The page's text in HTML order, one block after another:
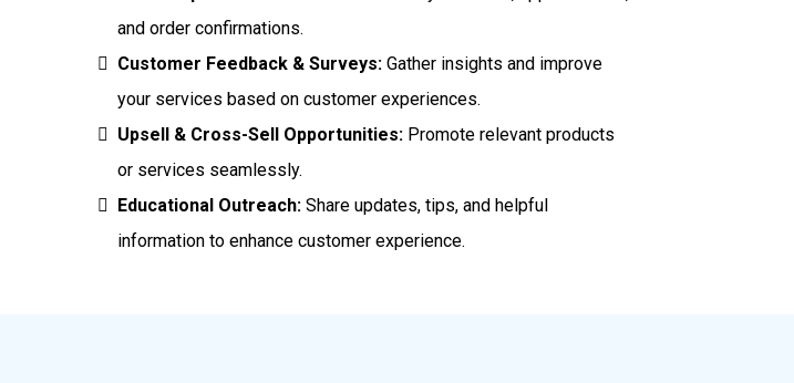
and order confirmations.
Customer Feedback & Surveys: Gather insights and improve
your services based on customer experiences.
Upsell & Cross-Sell Opportunities: Promote relevant products
or services seamlessly.
Educational Outreach:Share updates, tips, and helpful
information to enhance customer experience.